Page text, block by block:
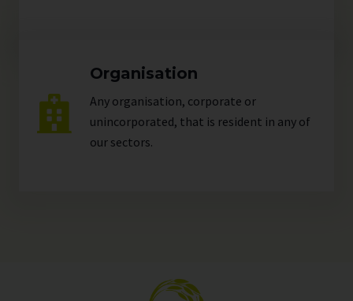
Organisation
Any organisation, corporate or
unincorporated, that is resident in any of
our sectors.